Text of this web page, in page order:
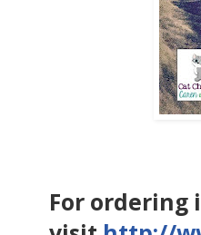
For ordering